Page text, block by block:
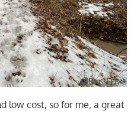
low cost, so for me, a great